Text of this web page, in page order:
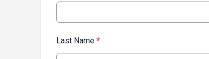
Last Name *